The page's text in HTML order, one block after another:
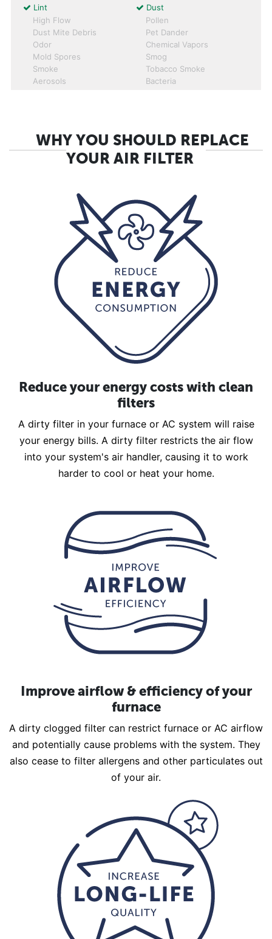
Lint
Dust
High Flow
Pollen
Dust Mite Debris
Pet Dander
Odor
Chemical Vapors
Mold Spores
Smog
Smoke
Tobacco Smoke
Aerosols
Bacteria
WHY YOU SHOULD REPLACE
YOUR AIR FILTER
Reduce your energy costs with clean
filters
A dirty filter in your furnace or AC system will raise
your energy bills. A dirty filter restricts the air flow
into your system's air handler, causing it to work
harder to cool or heat your home.
Improve airflow & efficiency of your
furnace
A dirty clogged filter can restrict furnace or AC airflow
and potentially cause problems with the system. They
also cease to filter allergens and other particulates out
of your air.